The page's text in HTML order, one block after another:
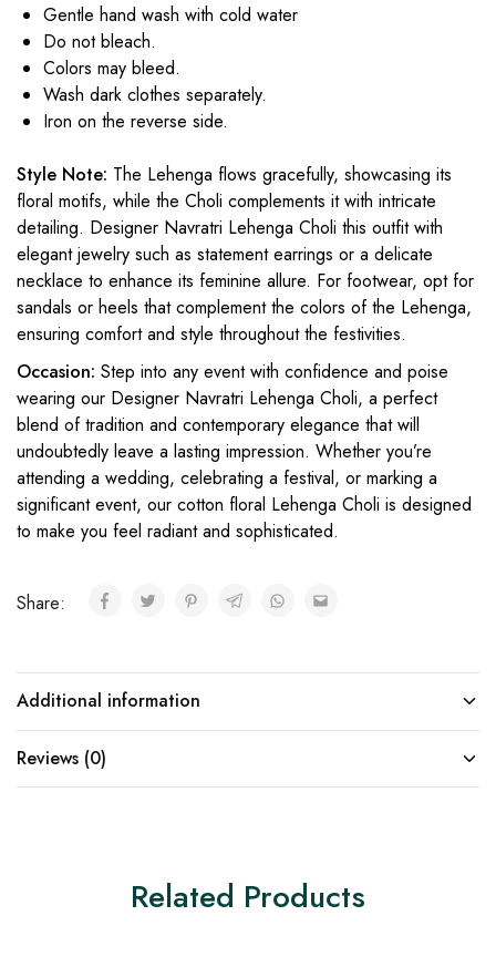
Gentle hand wash with cold water
Do not bleach.
Colors may bleed.
Wash dark clothes separately.
Iron on the reverse side.
Style Note: The Lehenga flows gracefully, showcasing its
floral motifs, while the Choli complements it with intricate
detailing. Designer Navratri Lehenga Choli this outfit with
elegant jewelry such as statement earrings or a delicate
necklace to enhance its feminine allure. For footwear, opt for
sandals or heels that complement the colors of the Lehenga,
ensuring comfort and style throughout the festivities.
Occasion: Step into any event with confidence and poise
wearing our Designer Navratri Lehenga Choli, a perfect
blend of tradition and contemporary elegance that will
undoubtedly leave a lasting impression. Whether you’re
attending a wedding, celebrating a festival, or marking a
significant event, our cotton floral Lehenga Choli is designed
to make you feel radiant and sophisticated.
Share:
Additional information
Reviews (0)
Related Products